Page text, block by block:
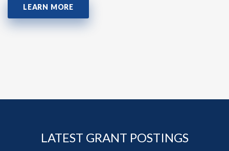
LEARN MORE
LATEST GRANT POSTINGS